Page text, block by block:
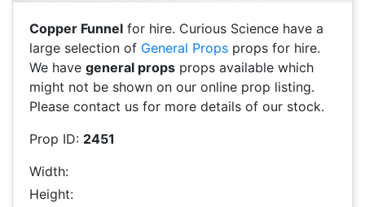
Copper Funnel for hire. Curious Science have a
large selection of General Props props for hire.
We have general props props available which
might not be shown on our online prop listing.
Please contact us for more details of our stock.
Prop ID: 2451
Width:
Height: